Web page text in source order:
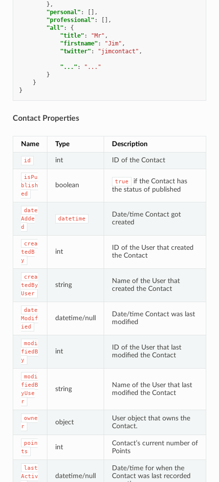
},
"personal" :
[],
"professional" :
[],
"all" :
{
"title" : "Mr" ,
"firstname" : "Jim" ,
"twitter" : "jimcontact" ,
"..." :
"..."
}
}
}
Contact Properties
Name Type Description
id int ID of the Contact
isPu
blish
ed
boolean true
if the Contact has
the status of published
date
Adde
d
datetime
Date/time Contact got
created
crea
tedB
y
int
ID of the User that created
the Contact
crea
tedBy
User
string
Name of the User that
created the Contact
date
Modif
ied
datetime/null
Date/time Contact was last
modified
modi
fiedB
y
int
ID of the User that last
modified the Contact
modi
fiedB
yUse
r
string
Name of the User that last
modified the Contact
owne
r
object
User object that owns the
Contact.
poin
ts
int
Contact’s current number of
Points
last
Activ
datetime/null
Date/time for when the
Contact was last recorded